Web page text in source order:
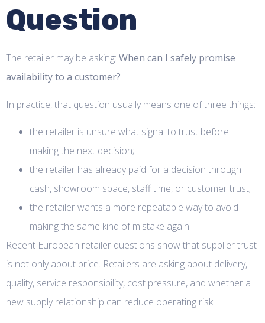
Question
The retailer may be asking: When can I safely promise
availability to a customer?
In practice, that question usually means one of three things:
the retailer is unsure what signal to trust before
making the next decision;
the retailer has already paid for a decision through
cash, showroom space, staff time, or customer trust;
the retailer wants a more repeatable way to avoid
making the same kind of mistake again.
Recent European retailer questions show that supplier trust
is not only about price. Retailers are asking about delivery,
quality, service responsibility, cost pressure, and whether a
new supply relationship can reduce operating risk.